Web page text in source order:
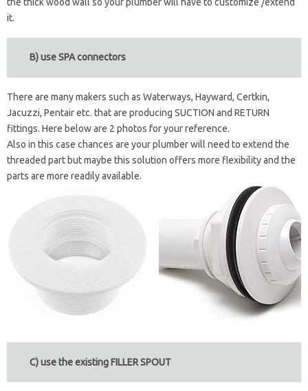
it.
B) use SPA connectors
There are many makers such as Waterways, Hayward, Certkin,
Jacuzzi, Pentair etc. that are producing SUCTION and RETURN
fittings. Here below are 2 photos for your reference.
Also in this case chances are your plumber will need to extend the
threaded part but maybe this solution offers more flexibility and the
parts are more readily available.
C) use the existing FILLER SPOUT